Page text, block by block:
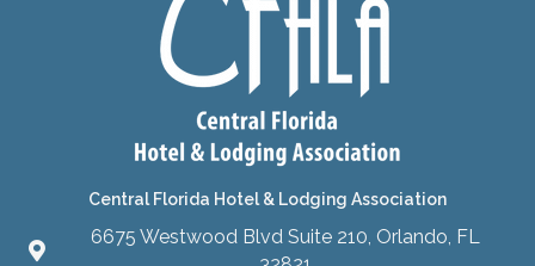
Central Florida Hotel & Lodging Association
6675 Westwood Blvd Suite 210, Orlando, FL